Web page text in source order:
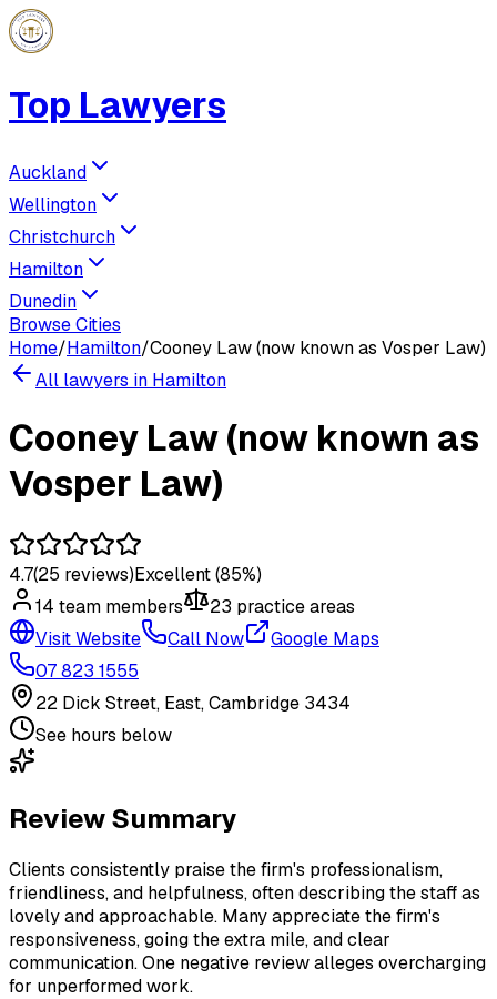
Top Lawyers
Auckland
Wellington
Christchurch
Hamilton
Dunedin
Browse Cities
Home/Hamilton/Cooney Law (now known as Vosper Law)
All lawyers in Hamilton
Cooney Law (now known as
Vosper Law)
4.7(25 reviews)Excellent(85%)
14 team members 23 practice areas
Visit Website
Call Now
Google Maps
07 823 1555
22 Dick Street, East, Cambridge 3434
See hours below
Review Summary
Clients consistently praise the firm's professionalism,
friendliness, and helpfulness, often describing the staff as
lovely and approachable. Many appreciate the firm's
responsiveness, going the extra mile, and clear
communication. One negative review alleges overcharging
for unperformed work.